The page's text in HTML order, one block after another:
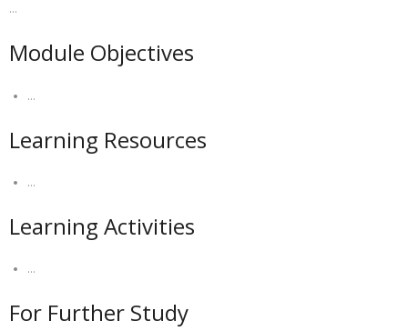
…
Module Objectives
…
Learning Resources
…
Learning Activities
…
For Further Study